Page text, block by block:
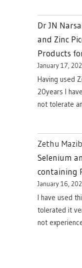
Dr JN
and Zinc
Products
January 17,
Having used
20years I
not tolerate
Zethu
Selenium
containing
January 16,
I have used
tolerated it
not